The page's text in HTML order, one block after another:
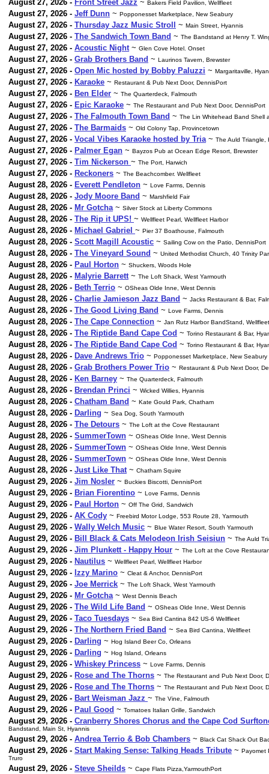
August 27, 2026 - Front Street Jazz ~ Bakers Field Pavilion, Wellfleet
August 27, 2026 - Jeff Dunn ~ Popponesset Marketplace, New Seabury
August 27, 2026 - Thursday Jazz Music Stroll ~ Main Street, Hyannis
August 27, 2026 - The Sandwich Town Band ~ The Bandstand at Henry T.
August 27, 2026 - Acoustic Night ~ Glen Cove Hotel. Onset
August 27, 2026 - Grab Brothers Band ~ Laurinos Tavern, Brewster
August 27, 2026 - Open Mic hosted by Bobby Paluzzi ~ Margaritaville,
August 27, 2026 - Karaoke ~ Restaurant & Pub Next Door, DennisPort
August 27, 2026 - Ben Elder ~ The Quarterdeck, Falmouth
August 27, 2026 - Epic Karaoke ~ The Restaurant and Pub Next Door, DennisPort
August 27, 2026 - The Falmouth Town Band ~ The Lin Whitehead Band Shell
August 27, 2026 - The Barmaids ~ Old Colony Tap, Provincetown
August 27, 2026 - Vocal Vibes Karaoke hosted by Tria ~ The Auld Triangle,
August 27, 2026 - Palmer Egan ~ Bayzos Pub at Ocean Edge Resort, Brewster
August 27, 2026 - Tim Nickerson ~ The Port, Harwich
August 27, 2026 - Reckoners ~ The Beachcomber. Wellfleet
August 28, 2026 - Everett Pendleton ~ Love Farms, Dennis
August 28, 2026 - Jody Moore Band ~ Marshfield Fair
August 28, 2026 - Mr Gotcha ~ Silver Stock at Liberty Commons
August 28, 2026 - The Rip it UPS! ~ Wellfleet Pearl, Wellfleet Harbor
August 28, 2026 - Michael Gabriel ~ Pier 37 Boathouse, Falmouth
August 28, 2026 - Scott Magill Acoustic ~ Sailing Cow on the Patio, DennisPort
August 28, 2026 - The Vineyard Sound ~ United Methodist Church, 40 Trinity
August 28, 2026 - Paul Horton ~ Shuckers, Woods Hole
August 28, 2026 - Malyrie Barrett ~ The Loft Shack, West Yarmouth
August 28, 2026 - Beth Terrio ~ OSheas Olde Inne, West Dennis
August 28, 2026 - Charlie Jamieson Jazz Band ~ Jacks Restaurant & Bar,
August 28, 2026 - The Good Living Band ~ Love Farms, Dennis
August 28, 2026 - The Cape Connection ~ Jan Rutz Harbor BandStand,
August 28, 2026 - The Riptide Band Cape Cod ~ Torino Restaurant & Bar,
August 28, 2026 - The Riptide Band Cape Cod ~ Torino Restaurant & Bar,
August 28, 2026 - Dave Andrews Trio ~ Popponesset Marketplace, New Seabury
August 28, 2026 - Grab Brothers Power Trio ~ Restaurant & Pub Next Door,
August 28, 2026 - Ken Barney ~ The Quarterdeck, Falmouth
August 28, 2026 - Brendan Princi ~ Wicked Willies, Hyannis
August 28, 2026 - Chatham Band ~ Kate Gould Park, Chatham
August 28, 2026 - Darling ~ Sea Dog, South Yarmouth
August 28, 2026 - The Detours ~ The Loft at the Cove Restaurant
August 28, 2026 - SummerTown ~ OSheas Olde Inne, West Dennis
August 28, 2026 - SummerTown ~ OSheas Olde Inne, West Dennis
August 28, 2026 - SummerTown ~ OSheas Olde Inne, West Dennis
August 28, 2026 - Just Like That ~ Chatham Squire
August 29, 2026 - Jim Nosler ~ Buckies Biscotti, DennisPort
August 29, 2026 - Brian Fiorentino ~ Love Farms, Dennis
August 29, 2026 - Paul Horton ~ Off The Grid, Sandwich
August 29, 2026 - AK Cody ~ Freebird Motor Lodge, 553 Route 28, Yarmouth
August 29, 2026 - Wally Welch Music ~ Blue Water Resort, South Yarmouth
August 29, 2026 - Bill Black & Cats Melodeon Irish Seisiun ~ The Auld
August 29, 2026 - Jim Plunkett - Happy Hour ~ The Loft at the Cove
August 29, 2026 - Nautilus ~ Wellfleet Pearl, Wellfleet Harbor
August 29, 2026 - Izzy Marino ~ Cleat & Anchor, DennisPort
August 29, 2026 - Joe Merrick ~ The Loft Shack, West Yarmouth
August 29, 2026 - Mr Gotcha ~ West Dennis Beach
August 29, 2026 - The Wild Life Band ~ OSheas Olde Inne, West Dennis
August 29, 2026 - Taco Tuesdays ~ Sea Bird Cantina 842 US-6 Wellfleet
August 29, 2026 - The Northern Fried Band ~ Sea Bird Cantina, Wellfleet
August 29, 2026 - Darling ~ Hog Island Beer Co, Orleans
August 29, 2026 - Darling ~ Hog Island, Orleans
August 29, 2026 - Whiskey Princess ~ Love Farms, Dennis
August 29, 2026 - Rose and The Thorns ~ The Restaurant and Pub Next Door,
August 29, 2026 - Rose and The Thorns ~ The Restaurant and Pub Next Door,
August 29, 2026 - Bart Weisman Jazz ~ The Vine, Falmouth
August 29, 2026 - Paul Good ~ Tomatoes Italian Grille, Sandwich
August 29, 2026 - Cranberry Shores Chorus and the Cape Cod
Bandstand, Main St, Hyannis
August 29, 2026 - Andrea Terrio & Bob Chambers ~ Black Cat Shack Out
August 29, 2026 - Start Making Sense: Talking Heads Tribute ~ Payomet
Truro
August 29, 2026 - Steve Sheilds ~ Cape Flats Pizza,YarmouthPort